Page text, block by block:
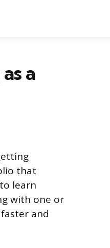
a
that
learn
with one or
and